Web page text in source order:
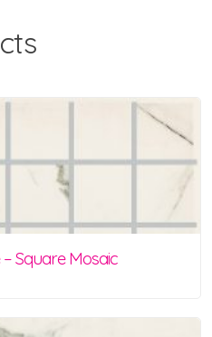
Square Mosaic